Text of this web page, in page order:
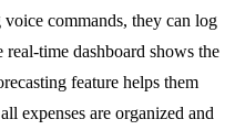
commands, they can log
time dashboard shows the
feature helps them
expenses are organized and